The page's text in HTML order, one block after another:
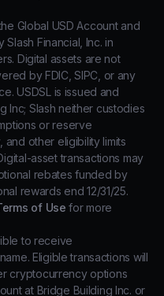
Global USD Account and
Financial, Inc. in
Digital assets are not
by FDIC, SIPC, or any
USDSL is issued and
Inc; Slash neither custodies
or reserve
other eligibility limits
asset transactions may
rebates funded by
rewards end 12/31/25.
of Use for more
to receive
Eligible transactions will
cryptocurrency options
at Bridge Building Inc. or